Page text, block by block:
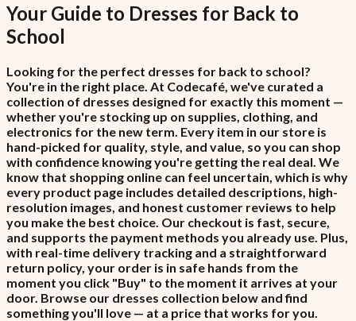
Your Guide to Dresses for Back to
School
Looking for the perfect dresses for back to school?
You're in the right place. At Codecafé, we've curated a
collection of dresses designed for exactly this moment —
whether you're stocking up on supplies, clothing, and
electronics for the new term. Every item in our store is
hand-picked for quality, style, and value, so you can shop
with confidence knowing you're getting the real deal. We
know that shopping online can feel uncertain, which is why
every product page includes detailed descriptions, high-
resolution images, and honest customer reviews to help
you make the best choice. Our checkout is fast, secure,
and supports the payment methods you already use. Plus,
with real-time delivery tracking and a straightforward
return policy, your order is in safe hands from the
moment you click "Buy" to the moment it arrives at your
door. Browse our dresses collection below and find
something you'll love — at a price that works for you.